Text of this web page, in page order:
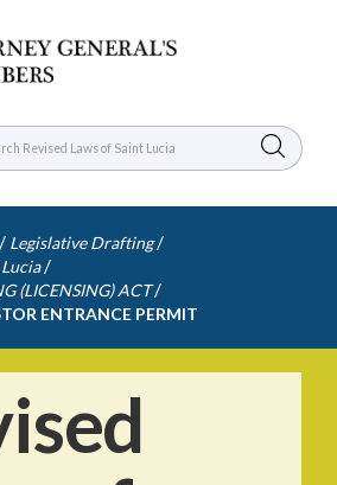
/ Legislative Drafting /
/
(LICENSING) ACT /
ENTRANCE PERMIT